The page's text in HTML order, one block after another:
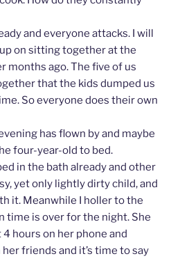
and everyone attacks. I will
on sitting together at the
months ago. The five of us
that the kids dumped us
So everyone does their own
has flown by and maybe
four-year-old to bed.
in the bath already and other
yet only lightly dirty child, and
it. Meanwhile I holler to the
time is over for the night. She
hours on her phone and
friends and it’s time to say